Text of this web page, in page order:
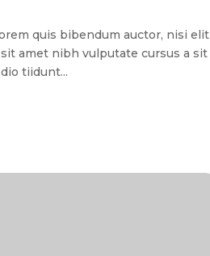
quis bibendum auctor, nisi elit
amet nibh vulputate cursus a sit
tiidunt...